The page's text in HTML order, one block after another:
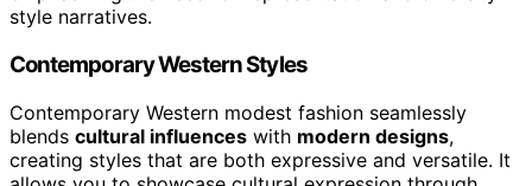
style narratives.
Contemporary Western Styles
Contemporary Western modest fashion seamlessly
blends cultural influences with modern designs,
creating styles that are both expressive and versatile. It